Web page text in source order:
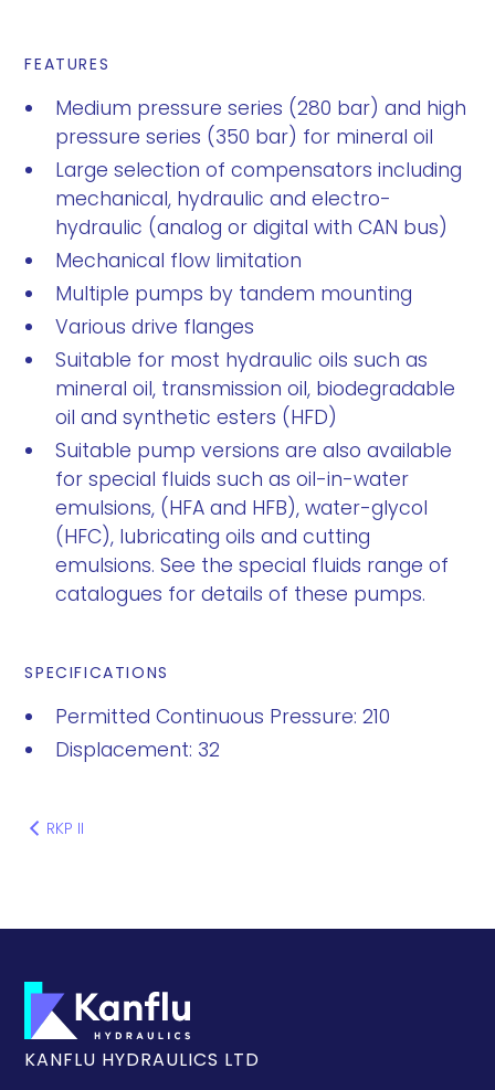
FEATURES
Medium pressure series (280 bar) and high
pressure series (350 bar) for mineral oil
Large selection of compensators including
mechanical, hydraulic and electro-
hydraulic (analog or digital with CAN bus)
Mechanical flow limitation
Multiple pumps by tandem mounting
Various drive flanges
Suitable for most hydraulic oils such as
mineral oil, transmission oil, biodegradable
oil and synthetic esters (HFD)
Suitable pump versions are also available
for special fluids such as oil-in-water
emulsions, (HFA and HFB), water-glycol
(HFC), lubricating oils and cutting
emulsions. See the special fluids range of
catalogues for details of these pumps.
SPECIFICATIONS
Permitted Continuous Pressure: 210
Displacement: 32
RKP II
KANFLU HYDRAULICS LTD